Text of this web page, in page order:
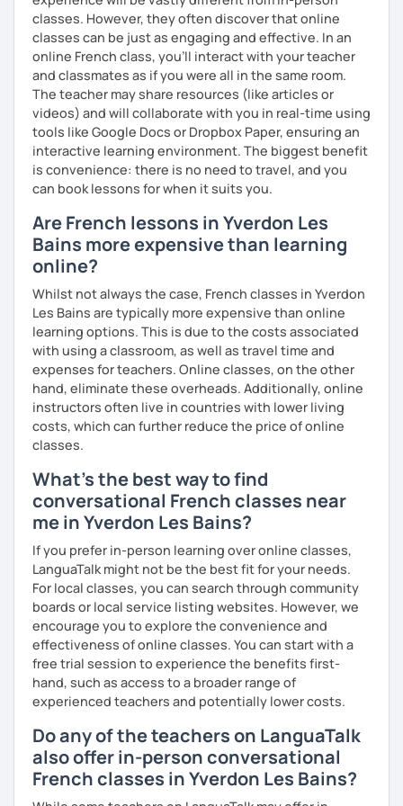
more I teach, the more I learn and the better I get, the
more I can help others! I'm a lifelong learner and teaching
has always been part of my life mission.
I’ve lived in Canada (West and East coast) for 10 years and
I am currently living in Brussels, Belgium. In both
countries, I can be immersed in a multicultural
environment, which makes me happy and at home.
Besides, I love to write, create clay sculptures, paint in
watercolour, travel and get into nature as much as I can.
I’m looking forward to meeting you!
classes. However, they often discover that online
classes can be just as engaging and effective. In an
online French class, you’ll interact with your teacher
and classmates as if you were all in the same room.
The teacher may share resources (like articles or
videos) and will collaborate with you in real-time using
tools like Google Docs or Dropbox Paper, ensuring an
interactive learning environment. The biggest benefit
is convenience: there is no need to travel, and you
can book lessons for when it suits you.
Are French lessons in Yverdon Les
Bains more expensive than learning
online?
Whilst not always the case, French classes in Yverdon
Les Bains are typically more expensive than online
learning options. This is due to the costs associated
with using a classroom, as well as travel time and
expenses for teachers. Online classes, on the other
hand, eliminate these overheads. Additionally, online
instructors often live in countries with lower living
costs, which can further reduce the price of online
classes.
What's the best way to find
conversational French classes near
me in Yverdon Les Bains?
If you prefer in-person learning over online classes,
LanguaTalk might not be the best fit for your needs.
For local classes, you can search through community
boards or local service listing websites. However, we
encourage you to explore the convenience and
effectiveness of online classes. You can start with a
free trial session to experience the benefits first-
hand, such as access to a broader range of
experienced teachers and potentially lower costs.
Do any of the teachers on LanguaTalk
also offer in-person conversational
French classes in Yverdon Les Bains?